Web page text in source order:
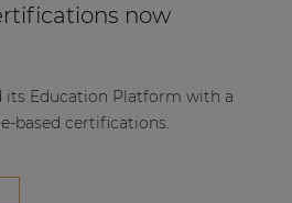
now
its Education Platform with a
based certifications.